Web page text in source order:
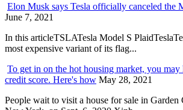
Elon Musk says Tesla officially canceled the
June 7, 2021
In this articleTSLATesla Model S
most expensive variant of its flag...
To get in on the hot housing market, you may
credit score. Here's how May 28, 2021
People wait to visit a house for sale in Garden